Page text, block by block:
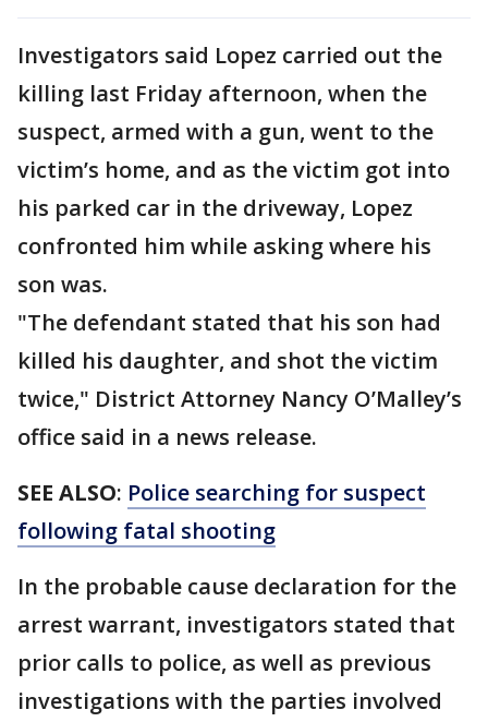
Investigators said Lopez carried out the
killing last Friday afternoon, when the
suspect, armed with a gun, went to the
victim’s home, and as the victim got into
his parked car in the driveway, Lopez
confronted him while asking where his
son was.
"The defendant stated that his son had
killed his daughter, and shot the victim
twice," District Attorney Nancy O’Malley’s
office said in a news release.
SEE ALSO: Police searching for suspect
following fatal shooting
In the probable cause declaration for the
arrest warrant, investigators stated that
prior calls to police, as well as previous
investigations with the parties involved